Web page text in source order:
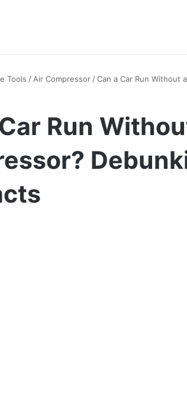
Tools / Air Compressor /Can a Car Run Without
Run